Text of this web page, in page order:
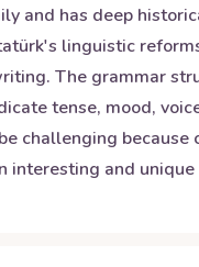
and has deep
linguistic
The grammar
tense, mood,
challenging because
interesting and